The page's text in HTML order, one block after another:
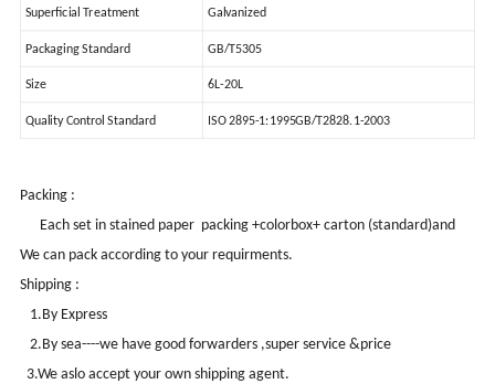
Superficial Treatment Galvanized
Packaging Standard GB/T5305
Size 6L-20L
Quality Control Standard ISO 2895-1:1995GB/T2828.1-2003
Packing :
Each set in stained paper packing +colorbox+ carton (standard)and
We can pack according to your requirments.
Shipping :
1.By Express
2.By sea----we have good forwarders ,super service &price
3.We aslo accept your own shipping agent.